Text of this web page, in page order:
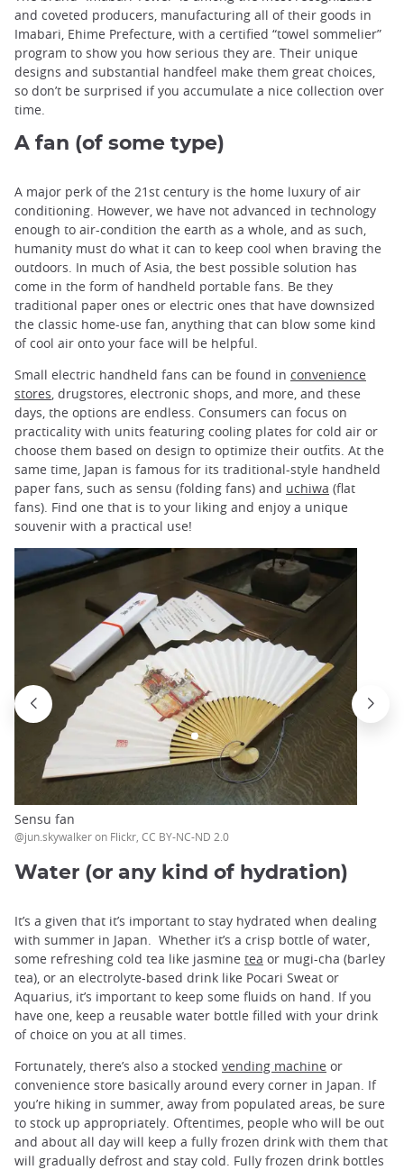
and coveted producers, manufacturing all of their goods in
Imabari, Ehime Prefecture, with a certified “towel sommelier”
program to show you how serious they are. Their unique
designs and substantial handfeel make them great choices,
so don’t be surprised if you accumulate a nice collection over
time.
A fan (of some type)
A major perk of the 21st century is the home luxury of air
conditioning. However, we have not advanced in technology
enough to air-condition the earth as a whole, and as such,
humanity must do what it can to keep cool when braving the
outdoors. In much of Asia, the best possible solution has
come in the form of handheld portable fans. Be they
traditional paper ones or electric ones that have downsized
the classic home-use fan, anything that can blow some kind
of cool air onto your face will be helpful.
Small electric handheld fans can be found in convenience
stores, drugstores, electronic shops, and more, and these
days, the options are endless. Consumers can focus on
practicality with units featuring cooling plates for cold air or
choose them based on design to optimize their outfits. At the
same time, Japan is famous for its traditional-style handheld
paper fans, such as sensu (folding fans) and uchiwa (flat
fans). Find one that is to your liking and enjoy a unique
souvenir with a practical use!
Sensu fan
@jun.skywalker on Flickr, CC BY-NC-ND 2.0
Water (or any kind of hydration)
It’s a given that it’s important to stay hydrated when dealing
with summer in Japan. Whether it’s a crisp bottle of water,
some refreshing cold tea like jasmine tea or mugi-cha (barley
tea), or an electrolyte-based drink like Pocari Sweat or
Aquarius, it’s important to keep some fluids on hand. If you
have one, keep a reusable water bottle filled with your drink
of choice on you at all times.
Fortunately, there’s also a stocked vending machine or
convenience store basically around every corner in Japan. If
you’re hiking in summer, away from populated areas, be sure
to stock up appropriately. Oftentimes, people who will be out
and about all day will keep a fully frozen drink with them that
will gradually defrost and stay cold. Fully frozen drink bottles